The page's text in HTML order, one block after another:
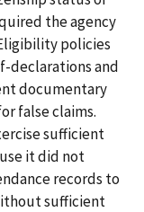
the agency
policies
declarations and
documentary
false claims.
sufficient
it did not
records to
sufficient